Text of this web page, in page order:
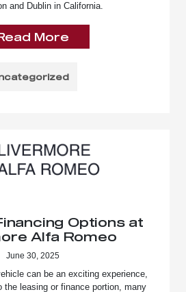
and Dublin in California.
More
Options at
Alfa Romeo
June 30, 2025
can be an exciting experience,
the leasing or finance portion, many